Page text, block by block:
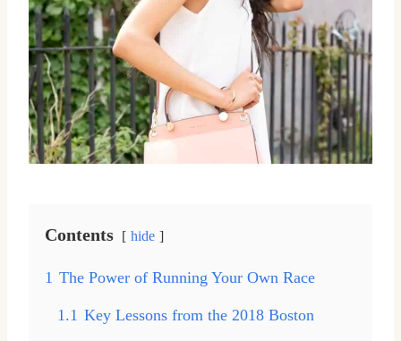
Contents hide
1 The Power of Running Your Own Race
1.1 Key Lessons from the 2018 Boston